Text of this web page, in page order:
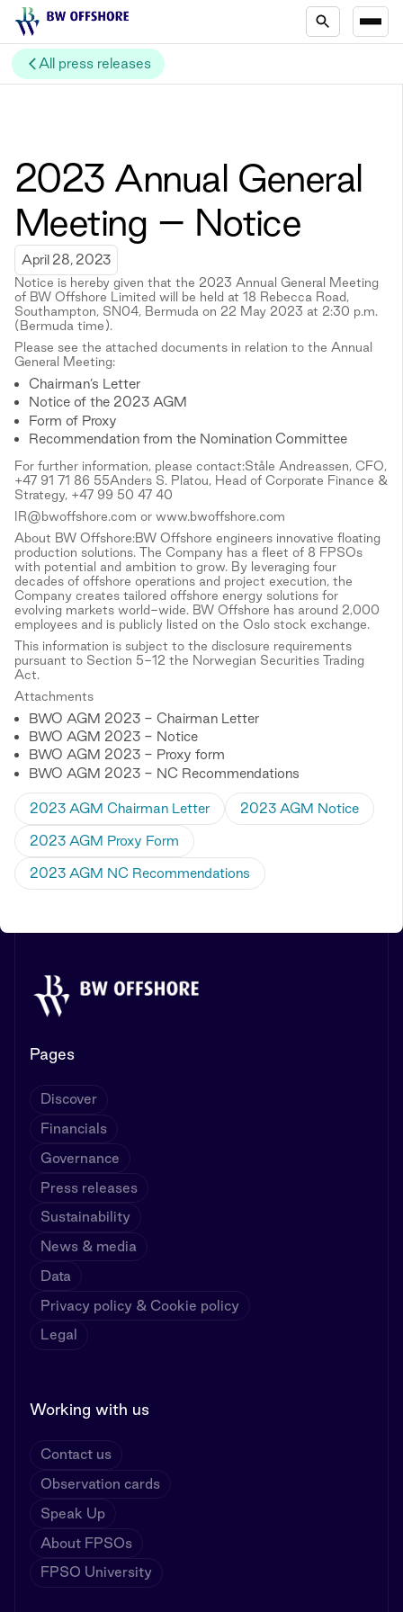
All press releases
2023 Annual General
Meeting – Notice
April 28, 2023
Notice is hereby given that the 2023 Annual General Meeting
of BW Offshore Limited will be held at 18 Rebecca Road,
Southampton, SN04, Bermuda on 22 May 2023 at 2:30 p.m.
(Bermuda time).
Please see the attached documents in relation to the Annual
General Meeting:
Chairman’s Letter
Notice of the 2023 AGM
Form of Proxy
Recommendation from the Nomination Committee
For further information, please contact:Ståle Andreassen, CFO,
+47 91 71 86 55Anders S. Platou, Head of Corporate Finance &
Strategy, +47 99 50 47 40
IR@bwoffshore.com or www.bwoffshore.com
About BW Offshore:BW Offshore engineers innovative floating
production solutions. The Company has a fleet of 8 FPSOs
with potential and ambition to grow. By leveraging four
decades of offshore operations and project execution, the
Company creates tailored offshore energy solutions for
evolving markets world-wide. BW Offshore has around 2,000
employees and is publicly listed on the Oslo stock exchange.
This information is subject to the disclosure requirements
pursuant to Section 5-12 the Norwegian Securities Trading
Act.
Attachments
BWO AGM 2023 - Chairman Letter
BWO AGM 2023 - Notice
BWO AGM 2023 - Proxy form
BWO AGM 2023 - NC Recommendations
2023 AGM Chairman Letter 2023 AGM Notice
2023 AGM Proxy Form
2023 AGM NC Recommendations
Pages
Discover
Financials
Governance
Press releases
Sustainability
News & media
Data
Privacy policy & Cookie policy
Legal
Working with us
Contact us
Observation cards
Speak Up
About FPSOs
FPSO University